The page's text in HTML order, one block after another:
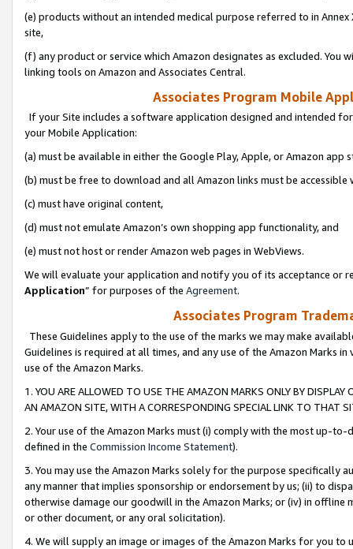
(e) products without an intended medical purpose referred to in
site,
(f) any product or service which Amazon designates as excluded. You
linking tools on Amazon and Associates Central.
Associates Program Mobile
If your Site includes a software application designed and intended
your Mobile Application:
(a) must be available in either the Google Play, Apple, or Amazon app
(b) must be free to download and all Amazon links must be
(c) must have original content,
(d) must not emulate Amazon’s own shopping app functionality, and
(e) must not host or render Amazon web pages in WebViews.
We will evaluate your application and notify you of its acceptance or
Application” for purposes of the Agreement.
Associates Program
These Guidelines apply to the use of the marks we may make
Guidelines is required at all times, and any use of the Amazon Marks
use of the Amazon Marks.
1. YOU ARE ALLOWED TO USE THE AMAZON MARKS ONLY BY
AN AMAZON SITE, WITH A CORRESPONDING SPECIAL LINK TO THAT
2. Your use of the Amazon Marks must (i) comply with the most up-
defined in the Commission Income Statement).
3. You may use the Amazon Marks solely for the purpose specifically
any manner that implies sponsorship or endorsement by us; (ii) to
otherwise damage our goodwill in the Amazon Marks; or (iv) in offline
or other document, or any oral solicitation).
4. We will supply an image or images of the Amazon Marks for you to